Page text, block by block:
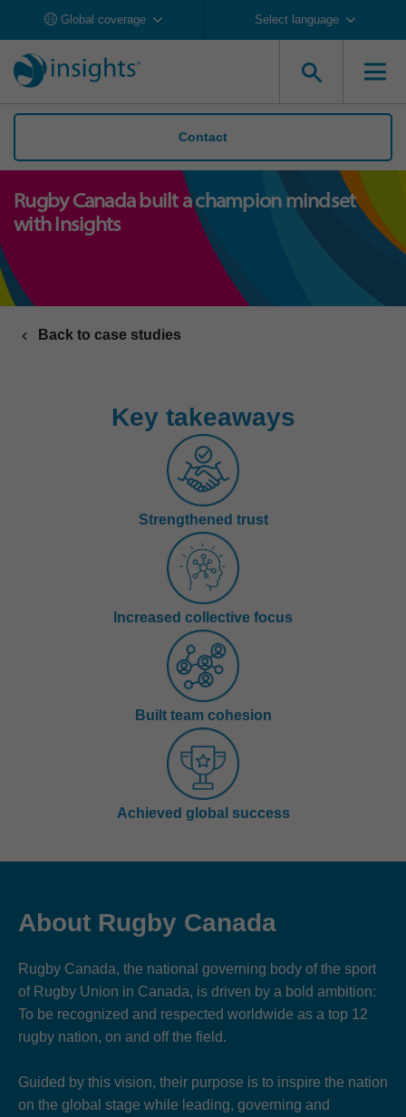
Global coverage Select language
Contact
Rugby Canada built a champion mindset
with Insights
Back to case studies
Key takeaways
Strengthened trust
Increased collective focus
Built team cohesion
Achieved global success
About Rugby Canada
Rugby Canada, the national governing body of the sport
of Rugby Union in Canada, is driven by a bold ambition:
To be recognized and respected worldwide as a top 12
rugby nation, on and off the field.
Guided by this vision, their purpose is to inspire the nation
on the global stage while leading, governing and